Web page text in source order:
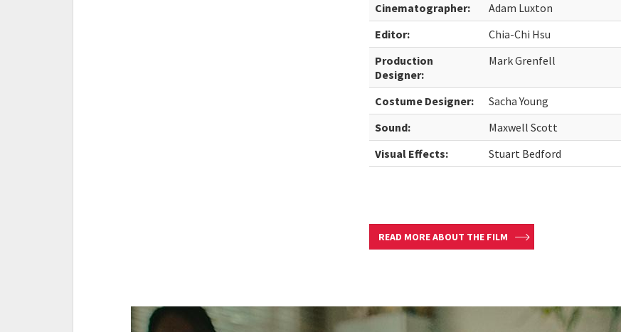
Cinematographer:
Adam Luxton
Editor:
Chia-Chi Hsu
Production
Designer:
Mark Grenfell
Costume Designer:
Sacha Young
Sound:
Maxwell Scott
Visual Effects:
Stuart Bedford
READ MORE ABOUT THE FILM